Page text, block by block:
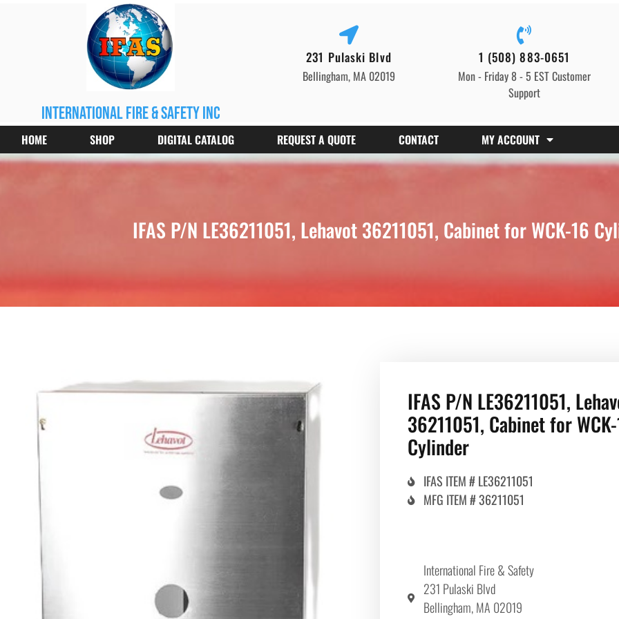
international fire & safety inc
231 Pulaski Blvd
Bellingham, MA 02019
1 (508) 883-0651
Mon - Friday 8 - 5 EST Customer
Support
HOME SHOP DIGITAL CATALOG REQUEST A QUOTE CONTACT MY ACCOUNT
IFAS P/N LE36211051, Lehavot 36211051, Cabinet for WCK-16
IFAS P/N LE36211051,
36211051, Cabinet for
Cylinder
IFAS ITEM # LE36211051
MFG ITEM # 36211051
International Fire & Safety
231 Pulaski Blvd
Bellingham, MA 02019